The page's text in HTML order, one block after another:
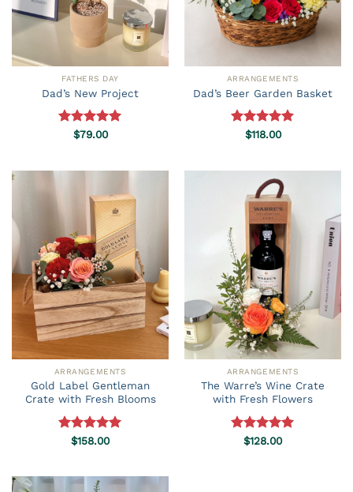
FATHERS DAY
Dad’s New Project
Rated5.00
$79.00
ARRANGEMENTS
Dad’s Beer Garden Basket
Rated5.00
$118.00
ARRANGEMENTS
Gold Label Gentleman
Crate with Fresh Blooms
Rated5.00
$158.00
ARRANGEMENTS
The Warre’s Wine Crate
with Fresh Flowers
Rated5.00
$128.00